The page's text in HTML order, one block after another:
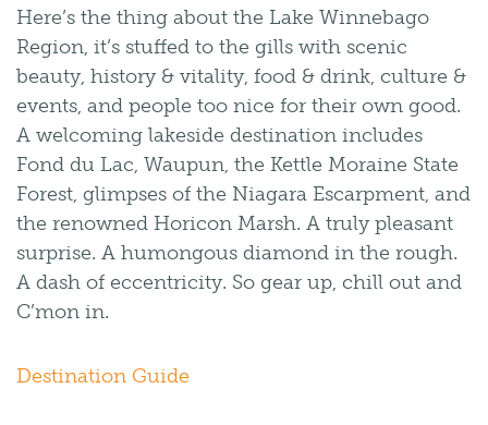
Here’s the thing about the Lake Winnebago
Region, it’s stuffed to the gills with scenic
beauty, history & vitality, food & drink, culture &
events, and people too nice for their own good.
A welcoming lakeside destination includes
Fond du Lac, Waupun, the Kettle Moraine State
Forest, glimpses of the Niagara Escarpment, and
the renowned Horicon Marsh. A truly pleasant
surprise. A humongous diamond in the rough.
A dash of eccentricity. So gear up, chill out and
C’mon in.
Destination Guide